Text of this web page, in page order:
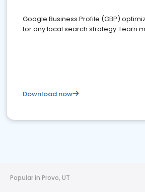
Google Business Profile (GBP)
for any local search strategy. Learn
Download now
Popular in Provo, UT